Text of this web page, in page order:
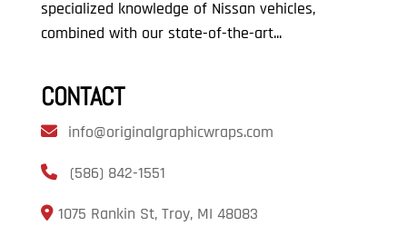
specialized knowledge of Nissan vehicles,
combined with our state-of-the-art...
CONTACT
info@originalgraphicwraps.com
(586) 842-1551
1075 Rankin St, Troy, MI 48083